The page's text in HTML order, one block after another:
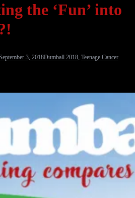
the ‘Fun’ into
3, 2018Dumball 2018 Teenage Cancer